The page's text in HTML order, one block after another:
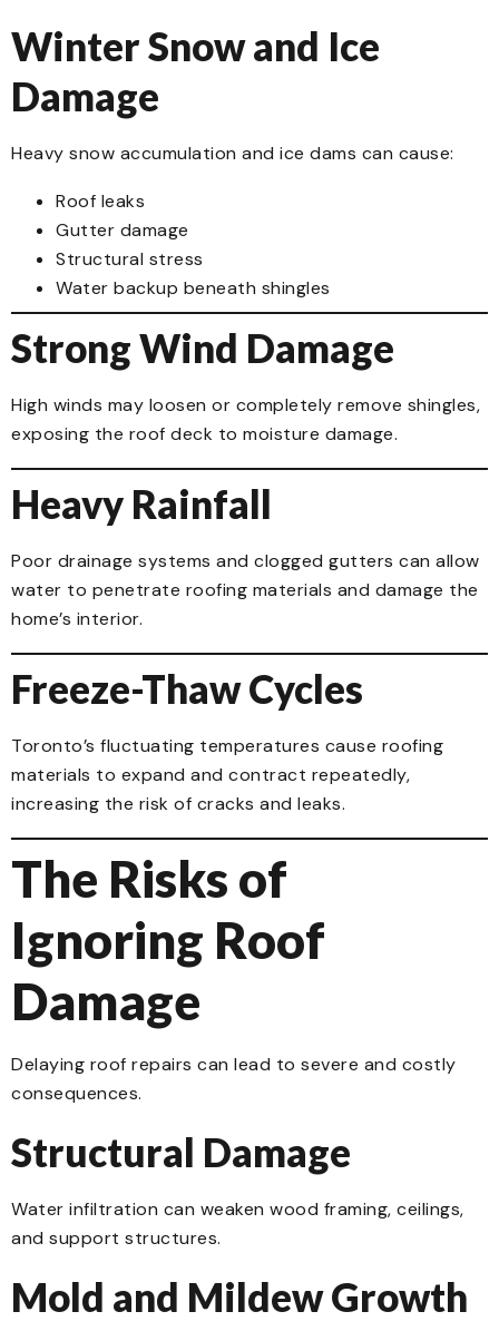
Winter Snow and Ice
Damage
Heavy snow accumulation and ice dams can cause:
Roof leaks
Gutter damage
Structural stress
Water backup beneath shingles
Strong Wind Damage
High winds may loosen or completely remove shingles,
exposing the roof deck to moisture damage.
Heavy Rainfall
Poor drainage systems and clogged gutters can allow
water to penetrate roofing materials and damage the
home’s interior.
Freeze-Thaw Cycles
Toronto’s fluctuating temperatures cause roofing
materials to expand and contract repeatedly,
increasing the risk of cracks and leaks.
The Risks of
Ignoring Roof
Damage
Delaying roof repairs can lead to severe and costly
consequences.
Structural Damage
Water infiltration can weaken wood framing, ceilings,
and support structures.
Mold and Mildew Growth